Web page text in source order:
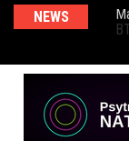
NEWS